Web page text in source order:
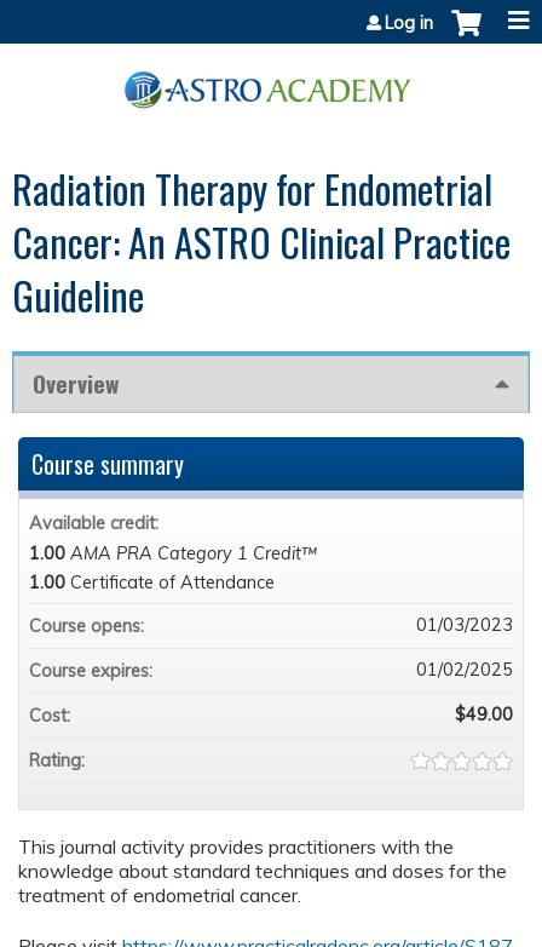
Log in
Radiation Therapy for Endometrial
Cancer: An ASTRO Clinical Practice
Guideline
Overview
This journal activity provides practitioners with the
knowledge about standard techniques and doses for the
treatment of endometrial cancer.
Course summary
Available credit:
1.00 AMA PRA Category 1 Credit™
1.00 Certificate of Attendance
Course opens:
01/03/2023
Course expires: 01/02/2025
Cost: $49.00
Rating: